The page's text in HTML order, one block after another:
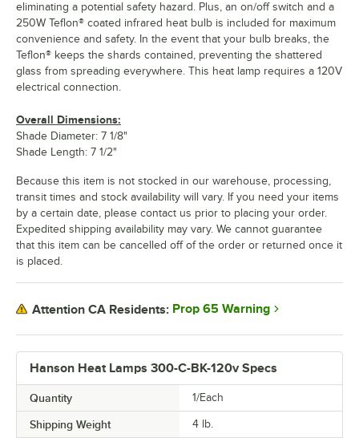
Hanson Heat Lamps 300-C-BK-120v Specs
Quantity 1/Each
Shipping Weight 4 lb.
eliminating a potential safety hazard. Plus, an on/off switch and a
250W Teflon® coated infrared heat bulb is included for maximum
convenience and safety. In the event that your bulb breaks, the
Teflon® keeps the shards contained, preventing the shattered
glass from spreading everywhere. This heat lamp requires a 120V
electrical connection.
Overall Dimensions:
Shade Diameter: 7 1/8"
Shade Length: 7 1/2"
Because this item is not stocked in our warehouse, processing,
transit times and stock availability will vary. If you need your items
by a certain date, please contact us prior to placing your order.
Expedited shipping availability may vary. We cannot guarantee
that this item can be cancelled off of the order or returned once it
is placed.
Attention CA Residents: Prop 65 Warning